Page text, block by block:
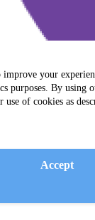
improve your
purposes. By using
use of cookies as
Accept